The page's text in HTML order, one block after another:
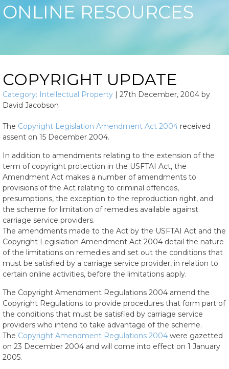
ONLINE RESOURCES
COPYRIGHT UPDATE
Category: Intellectual Property | 27th December, 2004 by
David Jacobson
The Copyright Legislation Amendment Act 2004 received
assent on 15 December 2004.
In addition to amendments relating to the extension of the
term of copyright protection in the USFTAI Act, the
Amendment Act makes a number of amendments to
provisions of the Act relating to criminal offences,
presumptions, the exception to the reproduction right, and
the scheme for limitation of remedies available against
carriage service providers.
The amendments made to the Act by the USFTAI Act and the
Copyright Legislation Amendment Act 2004 detail the nature
of the limitations on remedies and set out the conditions that
must be satisfied by a carriage service provider, in relation to
certain online activities, before the limitations apply.
The Copyright Amendment Regulations 2004 amend the
Copyright Regulations to provide procedures that form part of
the conditions that must be satisfied by carriage service
providers who intend to take advantage of the scheme.
The Copyright Amendment Regulations 2004 were gazetted
on 23 December 2004 and will come into effect on 1 January
2005.